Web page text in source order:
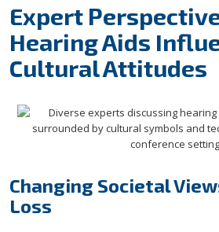
Expert
Hearing Aids
Cultural Attitudes
Changing Societal
Loss